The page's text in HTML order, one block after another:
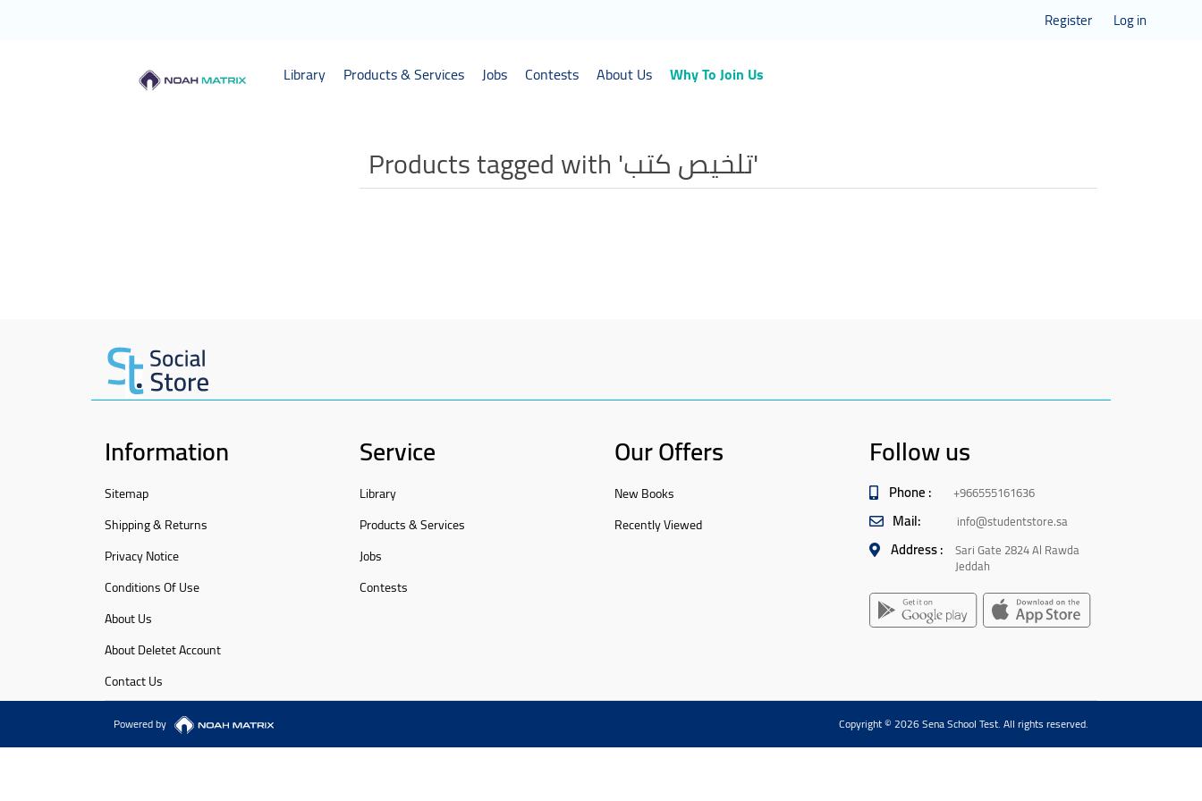
Register Log in
Library Products & Services Jobs Contests About Us Why To Join Us
Products tagged with 'تلخيص كتب'
Information
Sitemap
Shipping & Returns
Privacy Notice
Conditions Of Use
About Us
About Deletet Account
Contact Us
Service
Library
Products & Services
Jobs
Contests
Our Offers
New Books
Recently Viewed
Follow us
Phone : +966555161636
Mail: info@studentstore.sa
Address : Sari Gate 2824 Al Rawda
Jeddah
Powered by Copyright © 2026 Sena School Test. All rights reserved.